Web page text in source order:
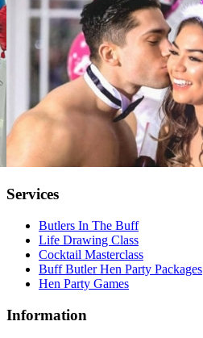
Services
Butlers In The Buff
Life Drawing Class
Cocktail Masterclass
Buff Butler Hen Party Packages
Hen Party Games
Information